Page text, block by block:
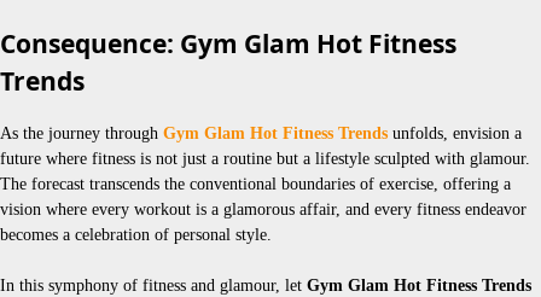
Consequence: Gym Glam Hot Fitness
Trends
As the journey through Gym Glam Hot Fitness Trends unfolds, envision a
future where fitness is not just a routine but a lifestyle sculpted with glamour.
The forecast transcends the conventional boundaries of exercise, offering a
vision where every workout is a glamorous affair, and every fitness endeavor
becomes a celebration of personal style.
In this symphony of fitness and glamour, let Gym Glam Hot Fitness Trends